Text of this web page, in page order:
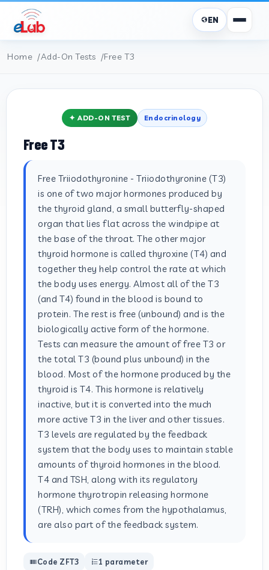
EN
Home Add-On Tests Free T3
✦ ADD-ON TEST Endocrinology
Free T3
Free Triiodothyronine - Triiodothyronine (T3)
is one of two major hormones produced by
the thyroid gland, a small butterfly-shaped
organ that lies flat across the windpipe at
the base of the throat. The other major
thyroid hormone is called thyroxine (T4) and
together they help control the rate at which
the body uses energy. Almost all of the T3
(and T4) found in the blood is bound to
protein. The rest is free (unbound) and is the
biologically active form of the hormone.
Tests can measure the amount of free T3 or
the total T3 (bound plus unbound) in the
blood. Most of the hormone produced by the
thyroid is T4. This hormone is relatively
inactive, but it is converted into the much
more active T3 in the liver and other tissues.
T3 levels are regulated by the feedback
system that the body uses to maintain stable
amounts of thyroid hormones in the blood.
T4 and TSH, along with its regulatory
hormone thyrotropin releasing hormone
(TRH), which comes from the hypothalamus,
are also part of the feedback system.
Code ZFT3 1 parameter